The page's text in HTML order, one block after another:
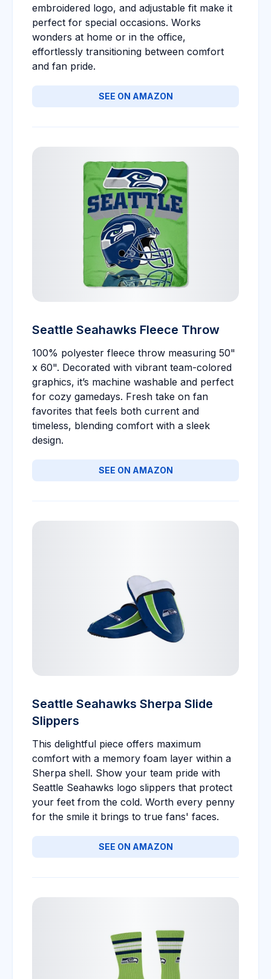
embroidered logo, and adjustable fit make it
perfect for special occasions. Works
wonders at home or in the office,
effortlessly transitioning between comfort
and fan pride.
SEE ON AMAZON
Seattle Seahawks Fleece Throw
100% polyester fleece throw measuring 50"
x 60". Decorated with vibrant team-colored
graphics, it’s machine washable and perfect
for cozy gamedays. Fresh take on fan
favorites that feels both current and
timeless, blending comfort with a sleek
design.
SEE ON AMAZON
Seattle Seahawks Sherpa Slide
Slippers
This delightful piece offers maximum
comfort with a memory foam layer within a
Sherpa shell. Show your team pride with
Seattle Seahawks logo slippers that protect
your feet from the cold. Worth every penny
for the smile it brings to true fans' faces.
SEE ON AMAZON